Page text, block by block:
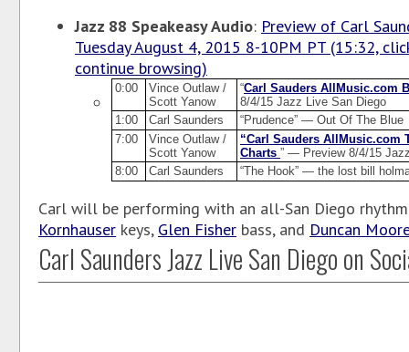
Jazz 88 Speakeasy Audio: Preview of Carl
Tuesday August 4, 2015 8-10PM PT (15:32,
continue browsing)
0:00
Vince Outlaw /
Scott Yanow
“Carl Sauders AllMusic.com
8/4/15 Jazz Live San Diego
1:00
Carl Saunders
“Prudence” — Out Of The Blue
7:00
Vince Outlaw /
Scott Yanow
“Carl Sauders AllMusic.com
Charts ” — Preview 8/4/15
8:00
Carl Saunders “The Hook” — the lost bill
Carl will be performing with an all-San Diego
Kornhauser keys, Glen Fisher bass, and Duncan
Carl Saunders Jazz Live San Diego on